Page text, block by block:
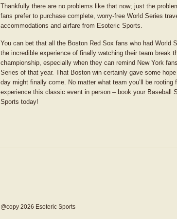
Thankfully there are no problems like that now; just the
fans prefer to purchase complete, worry-free World Series
accommodations and airfare from Esoteric Sports.
You can bet that all the Boston Red Sox fans who had World
the incredible experience of finally watching their team break
championship, especially when they can remind New York
Series of that year. That Boston win certainly gave some
day might finally come. No matter what team you’ll be rooting
experience this classic event in person – book your Baseball
Sports today!
@copy 2026 Esoteric Sports